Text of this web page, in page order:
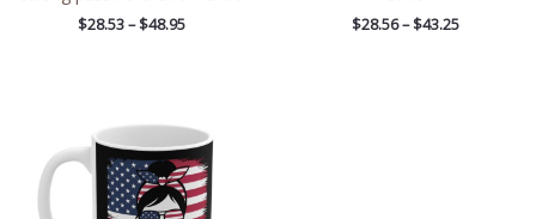
$28.53 – $48.95 $28.56 – $43.25